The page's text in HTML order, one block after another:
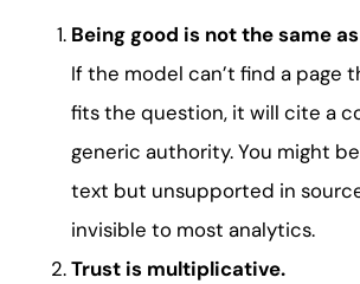
Being good is not the same
If the model can’t find a page
fits the question, it will cite a
generic authority. You might
text but unsupported in
invisible to most analytics.
Trust is multiplicative.